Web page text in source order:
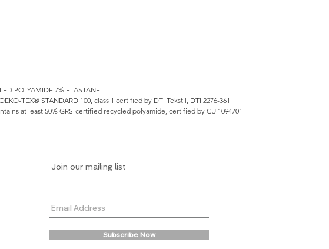
POLYAMIDE 7% ELASTANE
TEX® STANDARD 100, class 1 certified by DTI Tekstil, DTI 2276-361
at least 50% GRS-certified recycled polyamide, certified by CU 1094701
Join our mailing list
Subscribe Now